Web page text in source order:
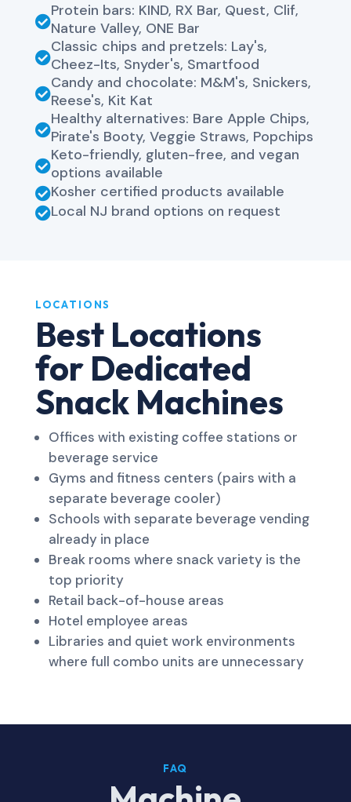

Protein bars: KIND, RX Bar, Quest, Clif,
Nature Valley, ONE Bar

Classic chips and pretzels: Lay's,
Cheez-Its, Snyder's, Smartfood

Candy and chocolate: M&M's, Snickers,
Reese's, Kit Kat

Healthy alternatives: Bare Apple Chips,
Pirate's Booty, Veggie Straws, Popchips

Keto-friendly, gluten-free, and vegan
options available
Kosher certified products available
Local NJ brand options on request
LOCATIONS
Best Locations
for Dedicated
Snack Machines
Offices with existing coffee stations or
beverage service
Gyms and fitness centers (pairs with a
separate beverage cooler)
Schools with separate beverage vending
already in place
Break rooms where snack variety is the
top priority
Retail back-of-house areas
Hotel employee areas
Libraries and quiet work environments
where full combo units are unnecessary
FAQ